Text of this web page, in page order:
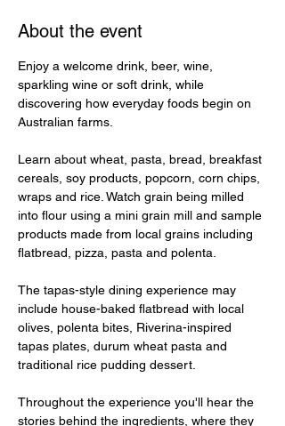
About the event
Enjoy a welcome drink, beer, wine,
sparkling wine or soft drink, while
discovering how everyday foods begin on
Australian farms.
Learn about wheat, pasta, bread, breakfast
cereals, soy products, popcorn, corn chips,
wraps and rice. Watch grain being milled
into flour using a mini grain mill and sample
products made from local grains including
flatbread, pizza, pasta and polenta.
The tapas-style dining experience may
include house-baked flatbread with local
olives, polenta bites, Riverina-inspired
tapas plates, durum wheat pasta and
traditional rice pudding dessert.
Throughout the experience you'll hear the
stories behind the ingredients, where they